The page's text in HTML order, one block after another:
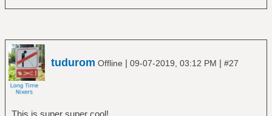
tudurom Offline | 09-07-2019, 03:12 PM | #27
This is super super cool!